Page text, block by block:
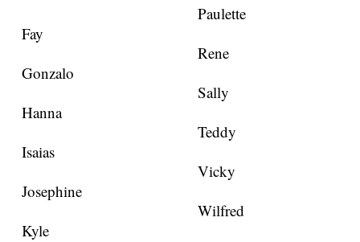
Fay
Gonzalo
Hanna
Isaias
Josephine
Kyle
Paulette
Rene
Sally
Teddy
Vicky
Wilfred